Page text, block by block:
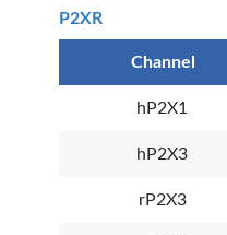
P2XR
Channel
hP2X1
hP2X3
rP2X3